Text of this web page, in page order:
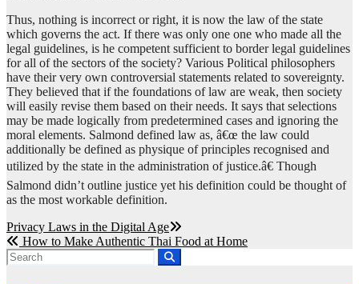
Thus, nothing is incorrect or right, it is now the law of the state
which governs the act. If there was only one one who made all the
legal guidelines, is he competent sufficient to border legal guidelines
for all of the sectors of the society? Various Political philosophers
have their very own controversial statements related to sovereignty.
They believed that if the foundations of law are weak, then society
will easily revise them based on their needs. It says that selections
may be made logically from predetermined cases and ignoring the
moral elements. Salmond defined law as, â€œ the law could
additionally be defined as physique of principles recognised and
utilized by the state in the administration of justice.â€ Though
Salmond didn’t outline justice yet his definition could be thought of
as the most workable definition.
Post
navigation
Privacy Laws in the Digital Age
How to Make Authentic Thai Food at Home